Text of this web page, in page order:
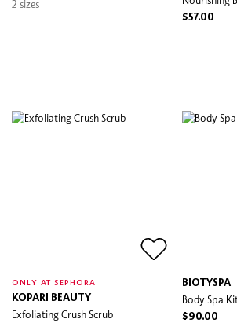
2 sizes
$57.00
ONLY AT SEPHORA
KOPARI BEAUTY
Exfoliating Crush Scrub
BIOTYSPA
Body Spa
$90.00